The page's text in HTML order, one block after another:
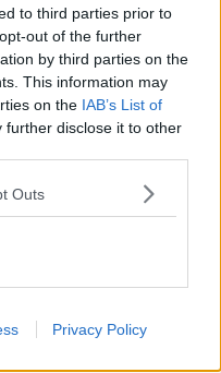
to third parties prior to
out of the further
by third parties on the
This information may
on the IAB’s List of
further disclose it to other
Outs
Privacy Policy
Books This Year!
ALISON CURTIS